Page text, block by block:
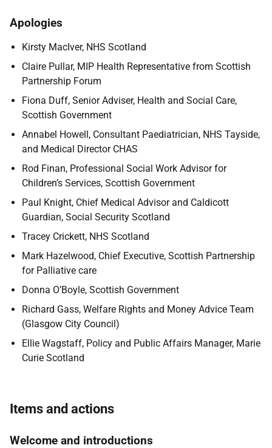
Apologies
Kirsty MacIver, NHS Scotland
Claire Pullar, MIP Health Representative from Scottish
Partnership Forum
Fiona Duff, Senior Adviser, Health and Social Care,
Scottish Government
Annabel Howell, Consultant Paediatrician, NHS Tayside,
and Medical Director CHAS
Rod Finan, Professional Social Work Advisor for
Children’s Services, Scottish Government
Paul Knight, Chief Medical Advisor and Caldicott
Guardian, Social Security Scotland
Tracey Crickett, NHS Scotland
Mark Hazelwood, Chief Executive, Scottish Partnership
for Palliative care
Donna O’Boyle, Scottish Government
Richard Gass, Welfare Rights and Money Advice Team
(Glasgow City Council)
Ellie Wagstaff, Policy and Public Affairs Manager, Marie
Curie Scotland
Items and actions
Welcome and introductions